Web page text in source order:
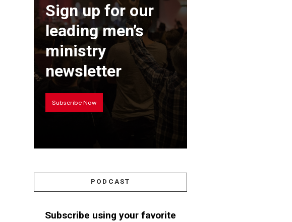
Sign up for our
leading men’s
ministry
newsletter
Subscribe Now
PODCAST
Subscribe using your favorite